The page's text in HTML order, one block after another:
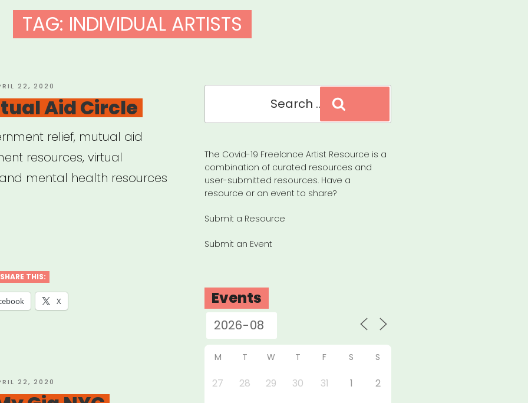
TAG: INDIVIDUAL ARTISTS
22, 2020
Aid Circle
relief, mutual aid
resources, virtual
mental health resources
SHARE THIS:
X
22, 2020
The Covid-19 Freelance Artist Resource is a
combination of curated resources and
user-submitted resources. Have a
resource or an event to share?
Submit a Resource
Submit an Event
Events
M T W T F S S
27 28 29 30 31 1
2